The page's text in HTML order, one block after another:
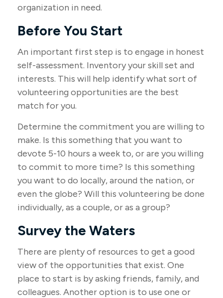
organization in need.
Before You Start
An important first step is to engage in honest
self-assessment. Inventory your skill set and
interests. This will help identify what sort of
volunteering opportunities are the best
match for you.
Determine the commitment you are willing to
make. Is this something that you want to
devote 5-10 hours a week to, or are you willing
to commit to more time? Is this something
you want to do locally, around the nation, or
even the globe? Will this volunteering be done
individually, as a couple, or as a group?
Survey the Waters
There are plenty of resources to get a good
view of the opportunities that exist. One
place to start is by asking friends, family, and
colleagues. Another option is to use one or